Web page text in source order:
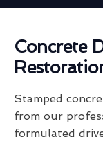
Concrete
Stamped
from our
formulated